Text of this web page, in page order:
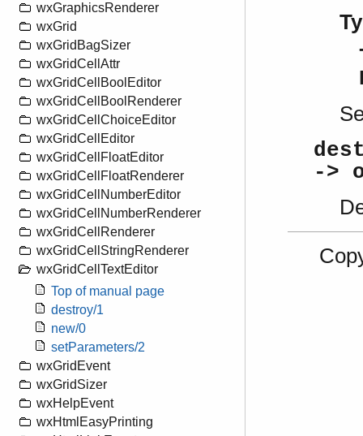
wxGraphicsRenderer
wxGrid
wxGridBagSizer
wxGridCellAttr
wxGridCellBoolEditor
wxGridCellBoolRenderer
wxGridCellChoiceEditor
wxGridCellEditor
wxGridCellFloatEditor
wxGridCellFloatRenderer
wxGridCellNumberEditor
wxGridCellNumberRenderer
wxGridCellRenderer
wxGridCellStringRenderer
wxGridCellTextEditor
Top of manual page
destroy/1
new/0
setParameters/2
wxGridEvent
wxGridSizer
wxHelpEvent
wxHtmlEasyPrinting
->